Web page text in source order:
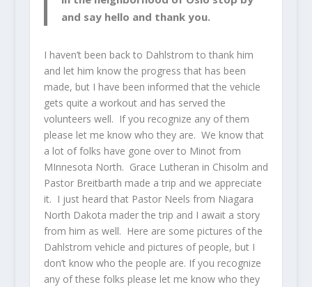
and say hello and thank you.
I haven’t been back to Dahlstrom to thank him
and let him know the progress that has been
made, but I have been informed that the vehicle
gets quite a workout and has served the
volunteers well. If you recognize any of them
please let me know who they are. We know that
a lot of folks have gone over to Minot from
MInnesota North. Grace Lutheran in Chisolm and
Pastor Breitbarth made a trip and we appreciate
it. I just heard that Pastor Neels from Niagara
North Dakota mader the trip and I await a story
from him as well. Here are some pictures of the
Dahlstrom vehicle and pictures of people, but I
don’t know who the people are. If you recognize
any of these folks please let me know who they